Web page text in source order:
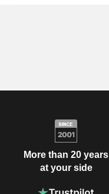
More than 20 years
at your side